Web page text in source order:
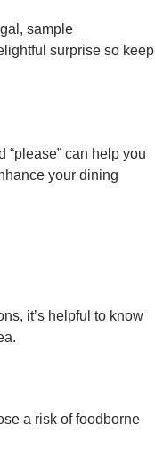
sample
surprise so keep
can help you
your dining
it’s helpful to know
a risk of foodborne